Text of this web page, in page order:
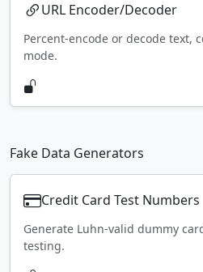
URL Encoder/Decoder
Percent-encode or decode text,
mode.
Fake Data Generators
Credit Card Test Numbers
Generate Luhn-valid dummy
testing.